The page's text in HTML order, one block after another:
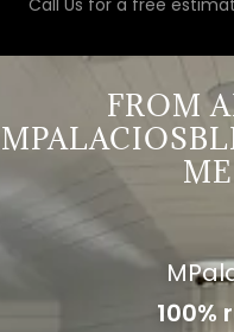
Call Us for a free
FROM
100%